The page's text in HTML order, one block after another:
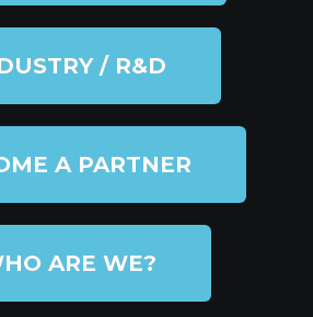
/ R&D
A PARTNER
ARE WE?